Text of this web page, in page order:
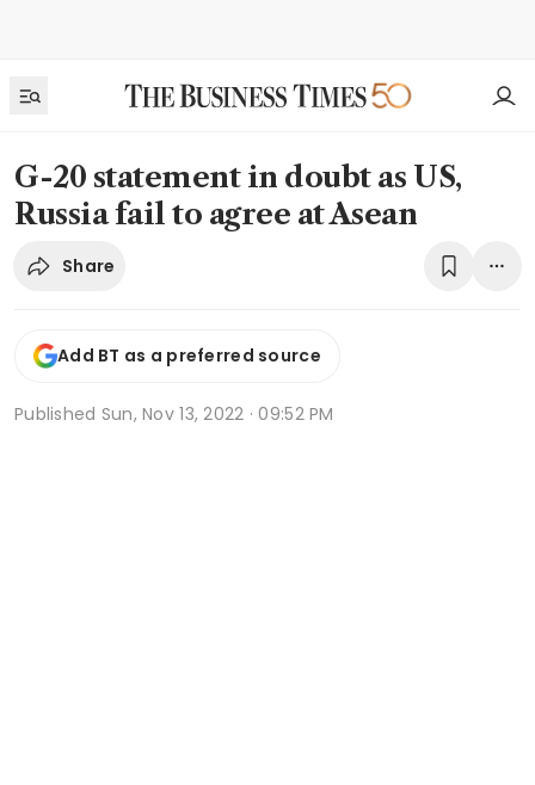
G-20 statement in doubt as US,
Russia fail to agree at Asean
Share
Add BT as a preferred source
Published Sun, Nov 13, 2022 · 09:52 PM